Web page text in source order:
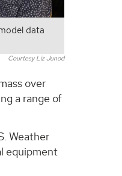
data
Courtesy Liz Junod
over
a range of
Weather
equipment